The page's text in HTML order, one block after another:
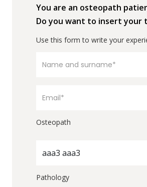
You are an osteopath
Do you want to insert your
Use this form to write your
Osteopath
aaa3 aaa3
Pathology